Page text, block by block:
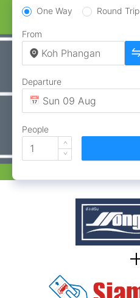
One Way Round Trip
From
Departure
People